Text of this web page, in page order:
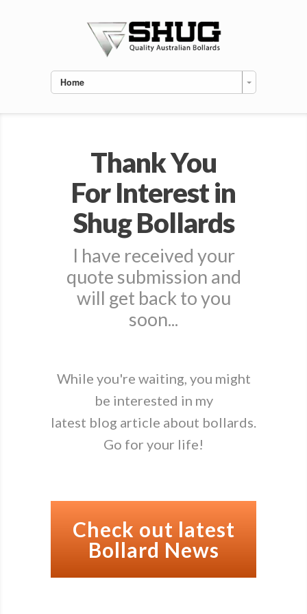
Home
Thank You
For Interest in
Shug Bollards
I have received your
quote submission and
will get back to you
soon...
While you're waiting, you might
be interested in my
latest blog article about bollards.
Go for your life!
Check out latest
Bollard News